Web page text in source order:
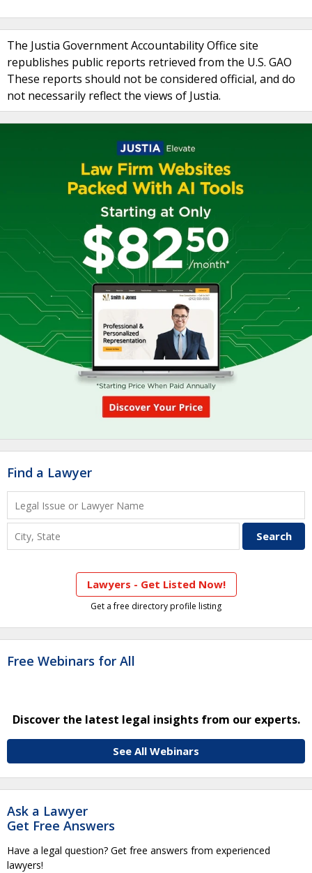
The Justia Government Accountability Office site
republishes public reports retrieved from the U.S. GAO
These reports should not be considered official, and do
not necessarily reflect the views of Justia.
Find a Lawyer
Lawyers - Get Listed Now!
Get a free directory profile listing
Free Webinars for All
Discover the latest legal insights from our experts.
See All Webinars
Ask a Lawyer
Get Free Answers
Have a legal question? Get free answers from experienced
lawyers!